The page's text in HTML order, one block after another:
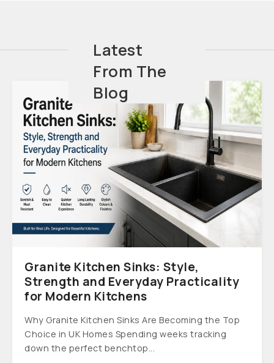
Latest
From The
Blog
Granite Kitchen Sinks: Style,
Strength and Everyday Practicality
for Modern Kitchens
Why Granite Kitchen Sinks Are Becoming the Top
Choice in UK Homes Spending weeks tracking
down the perfect benchtop...